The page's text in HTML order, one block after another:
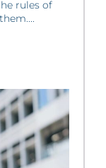
rules of